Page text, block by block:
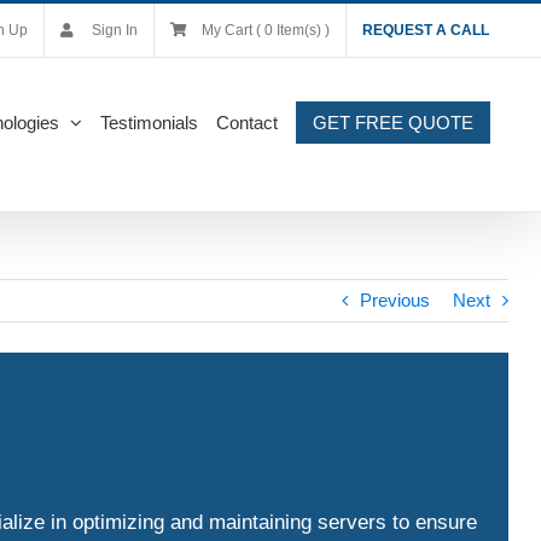
Up Sign In My Cart ( 0 Item(s) ) REQUEST A CALL
Testimonials Contact GET FREE QUOTE
Previous Next
in optimizing and maintaining servers to ensure